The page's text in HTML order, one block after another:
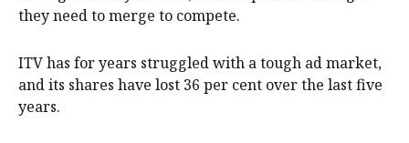
they need ​to ​merge to compete.
ITV has for years struggled with a tough ​ad market,
and its shares have lost 36 per cent over the last five
years.